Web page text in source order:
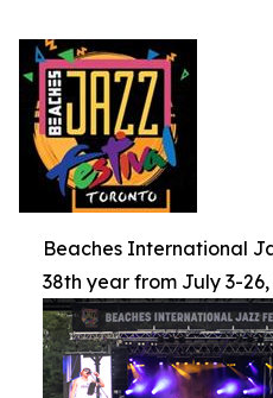
Beaches International
38th year from July 3-26,